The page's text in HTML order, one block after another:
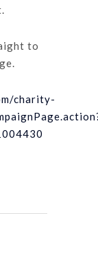
to
charity-